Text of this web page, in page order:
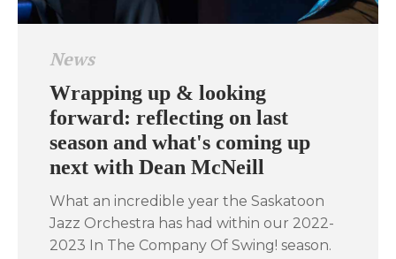
News
Wrapping up & looking
forward: reflecting on last
season and what's coming up
next with Dean McNeill
What an incredible year the Saskatoon
Jazz Orchestra has had within our 2022-
2023 In The Company Of Swing! season.